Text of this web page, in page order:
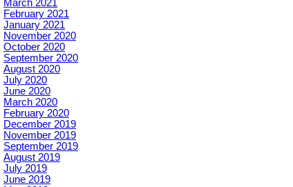
March 2021
February 2021
January 2021
November 2020
October 2020
September 2020
August 2020
July 2020
June 2020
March 2020
February 2020
December 2019
November 2019
September 2019
August 2019
July 2019
June 2019